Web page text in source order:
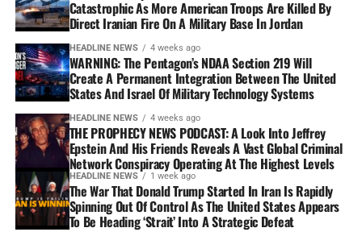
Catastrophic As More American Troops Are Killed By
Direct Iranian Fire On A Military Base In Jordan
HEADLINE NEWS 4 weeks ago
WARNING: The Pentagon’s NDAA Section 219 Will
Create A Permanent Integration Between The United
States And Israel Of Military Technology Systems
HEADLINE NEWS 4 weeks ago
THE PROPHECY NEWS PODCAST: A Look Into Jeffrey
Epstein And His Friends Reveals A Vast Global Criminal
Network Conspiracy Operating At The Highest Levels
HEADLINE NEWS 1 week ago
The War That Donald Trump Started In Iran Is Rapidly
Spinning Out Of Control As The United States Appears
To Be Heading ‘Strait’ Into A Strategic Defeat